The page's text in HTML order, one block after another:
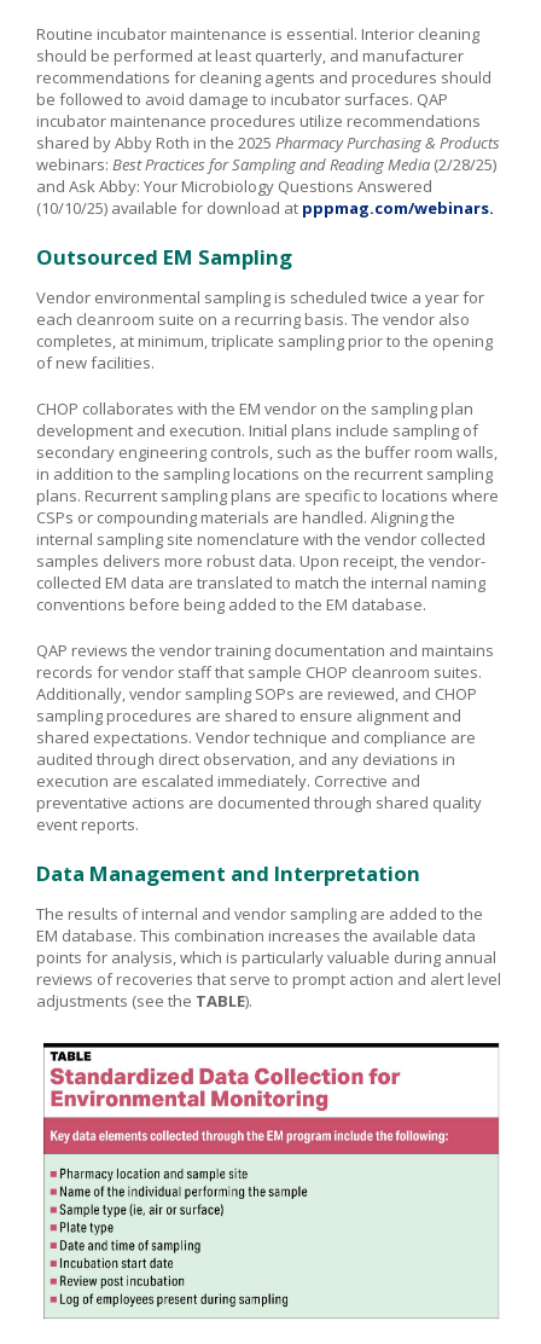
Routine incubator maintenance is essential. Interior cleaning
should be performed at least quarterly, and manufacturer
recommendations for cleaning agents and procedures should
be followed to avoid damage to incubator surfaces. QAP
incubator maintenance procedures utilize recommendations
shared by Abby Roth in the 2025 Pharmacy Purchasing & Products
webinars: Best Practices for Sampling and Reading Media (2/28/25)
and Ask Abby: Your Microbiology Questions Answered
(10/10/25) available for download at pppmag.com/webinars.
Outsourced EM Sampling
Vendor environmental sampling is scheduled twice a year for
each cleanroom suite on a recurring basis. The vendor also
completes, at minimum, triplicate sampling prior to the opening
of new facilities.
CHOP collaborates with the EM vendor on the sampling plan
development and execution. Initial plans include sampling of
secondary engineering controls, such as the buffer room walls,
in addition to the sampling locations on the recurrent sampling
plans. Recurrent sampling plans are specific to locations where
CSPs or compounding materials are handled. Aligning the
internal sampling site nomenclature with the vendor collected
samples delivers more robust data. Upon receipt, the vendor-
collected EM data are translated to match the internal naming
conventions before being added to the EM database.
QAP reviews the vendor training documentation and maintains
records for vendor staff that sample CHOP cleanroom suites.
Additionally, vendor sampling SOPs are reviewed, and CHOP
sampling procedures are shared to ensure alignment and
shared expectations. Vendor technique and compliance are
audited through direct observation, and any deviations in
execution are escalated immediately. Corrective and
preventative actions are documented through shared quality
event reports.
Data Management and Interpretation
The results of internal and vendor sampling are added to the
EM database. This combination increases the available data
points for analysis, which is particularly valuable during annual
reviews of recoveries that serve to prompt action and alert level
adjustments (see the TABLE).